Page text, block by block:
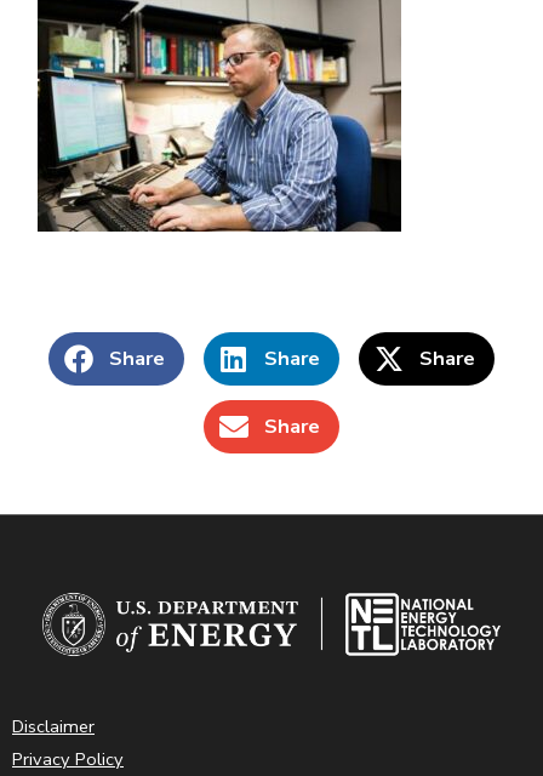
Share Share Share
Share
Disclaimer
Privacy Policy